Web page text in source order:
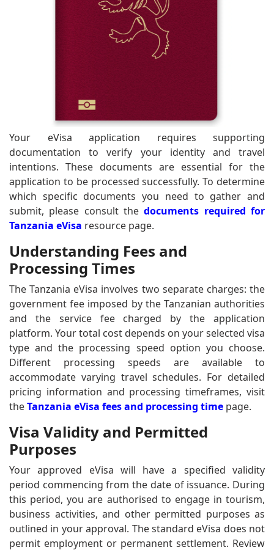
Your eVisa application requires supporting
documentation to verify your identity and travel
intentions. These documents are essential for the
application to be processed successfully. To determine
which specific documents you need to gather and
submit, please consult thedocuments required for
Tanzania eVisa resource page.
Understanding Fees and
Processing Times
The Tanzania eVisa involves two separate charges: the
government fee imposed by the Tanzanian authorities
and the service fee charged by the application
platform. Your total cost depends on your selected visa
type and the processing speed option you choose.
Different processing speeds are available to
accommodate varying travel schedules. For detailed
pricing information and processing timeframes, visit
theTanzania eVisa fees and processing time page.
Visa Validity and Permitted
Purposes
Your approved eVisa will have a specified validity
period commencing from the date of issuance. During
this period, you are authorised to engage in tourism,
business activities, and other permitted purposes as
outlined in your approval. The standard eVisa does not
permit employment or permanent settlement. Review